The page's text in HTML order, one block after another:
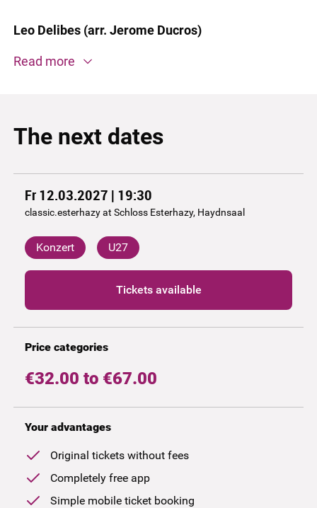
Leo Delibes (arr. Jerome Ducros)
Read more
The next dates
Fr 12.03.2027 | 19:30
classic.esterhazy at Schloss Esterhazy, Haydnsaal
Konzert U27
Tickets available
Price categories
€32.00 to €67.00
Your advantages
Original tickets without fees
Completely free app
Simple mobile ticket booking